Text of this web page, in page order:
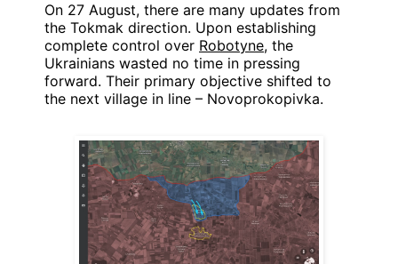
On 27 August, there are many updates from
the Tokmak direction. Upon establishing
complete control over Robotyne, the
Ukrainians wasted no time in pressing
forward. Their primary objective shifted to
the next village in line – Novoprokopivka.